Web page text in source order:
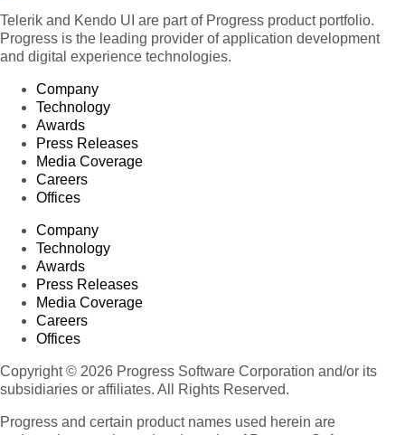
Telerik and Kendo UI are part of Progress product portfolio.
Progress is the leading provider of application development
and digital experience technologies.
Company
Technology
Awards
Press Releases
Media Coverage
Careers
Offices
Company
Technology
Awards
Press Releases
Media Coverage
Careers
Offices
Copyright © 2026 Progress Software Corporation and/or its
subsidiaries or affiliates. All Rights Reserved.
Progress and certain product names used herein are